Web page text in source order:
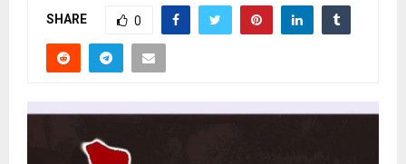
SHARE 0